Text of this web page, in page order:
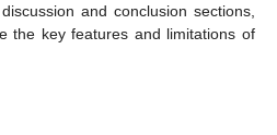
and conclusion sections,
the key features and limitations of